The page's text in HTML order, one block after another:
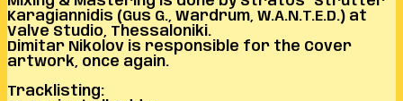
Karagiannidis (Gus G., Wardrum, W.A.N.T.E.D.) at
Valve Studio, Thessaloniki.
Dimitar Nikolov is responsible for the Cover
artwork, once again.
Tracklisting: